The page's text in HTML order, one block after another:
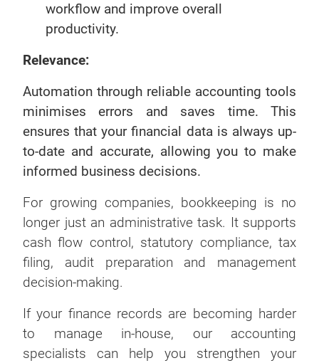
workflow and improve overall
productivity.
Relevance:
Automation through reliable accounting tools
minimises errors and saves time. This
ensures that your financial data is always up-
to-date and accurate, allowing you to make
informed business decisions.
For growing companies, bookkeeping is no
longer just an administrative task. It supports
cash flow control, statutory compliance, tax
filing, audit preparation and management
decision-making.
If your finance records are becoming harder
to manage in-house, our accounting
specialists can help you strengthen your